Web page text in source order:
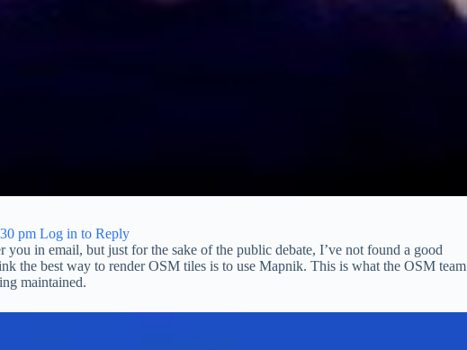
pm Log in to Reply
in email, but just for the sake of the public debate, I’ve not found a good
the best way to render OSM tiles is to use Mapnik. This is what the OSM team
maintained.